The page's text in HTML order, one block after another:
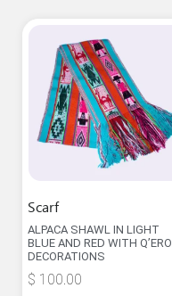
Scarf
ALPACA SHAWL IN LIGHT
BLUE AND RED WITH Q’ERO
DECORATIONS
$ 100.00